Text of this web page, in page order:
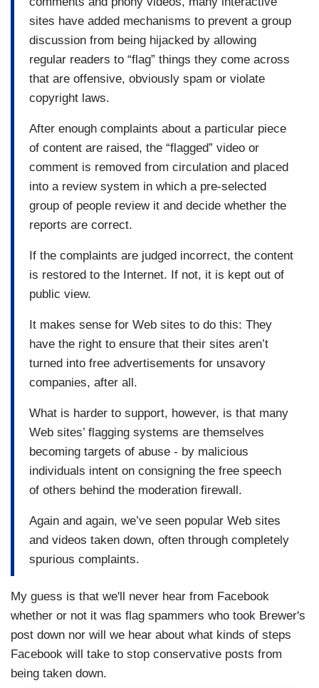
sites have added mechanisms to prevent a group
discussion from being hijacked by allowing
regular readers to “flag” things they come across
that are offensive, obviously spam or violate
copyright laws.
After enough complaints about a particular piece
of content are raised, the “flagged” video or
comment is removed from circulation and placed
into a review system in which a pre-selected
group of people review it and decide whether the
reports are correct.
If the complaints are judged incorrect, the content
is restored to the Internet. If not, it is kept out of
public view.
It makes sense for Web sites to do this: They
have the right to ensure that their sites aren’t
turned into free advertisements for unsavory
companies, after all.
What is harder to support, however, is that many
Web sites’ flagging systems are themselves
becoming targets of abuse - by malicious
individuals intent on consigning the free speech
of others behind the moderation firewall.
Again and again, we’ve seen popular Web sites
and videos taken down, often through completely
spurious complaints.
My guess is that we'll never hear from Facebook
whether or not it was flag spammers who took Brewer's
post down nor will we hear about what kinds of steps
Facebook will take to stop conservative posts from
being taken down.